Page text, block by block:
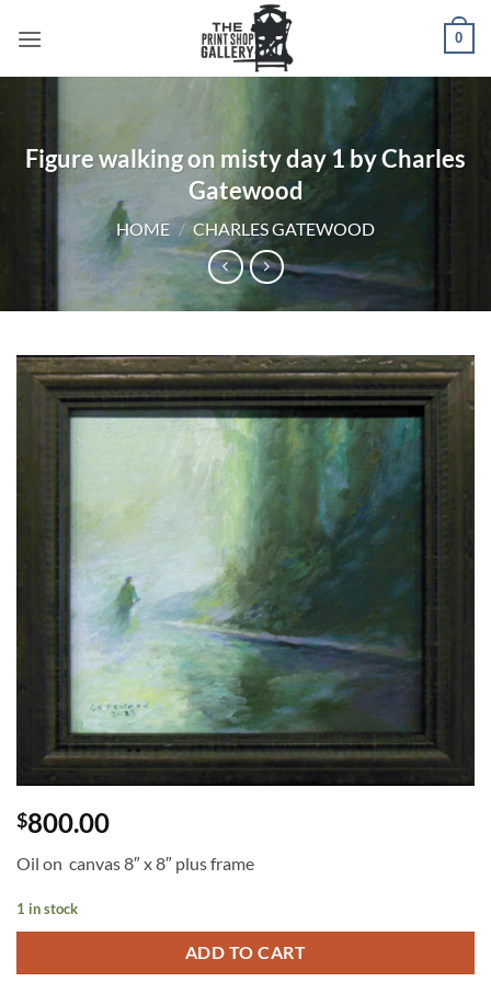
0
Figure walking on misty day 1 by Charles
Gatewood
HOME / CHARLES GATEWOOD
$800.00
Oil on canvas 8″ x 8″ plus frame
1 in stock
ADD TO CART